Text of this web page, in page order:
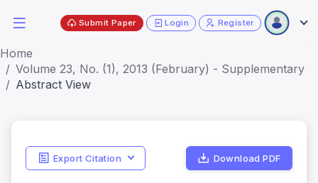
Submit Paper Login Register
Home
Volume 23, No. (1), 2013 (February) - Supplementary
Abstract View
Export Citation Download PDF